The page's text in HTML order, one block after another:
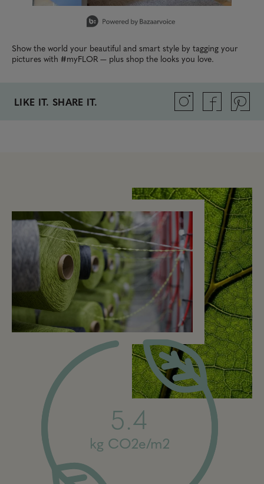
Show the world your beautiful and smart style by tagging your
pictures with #myFLOR — plus shop the looks you love.
LIKE IT. SHARE IT.
5.4
kg CO2e/m2